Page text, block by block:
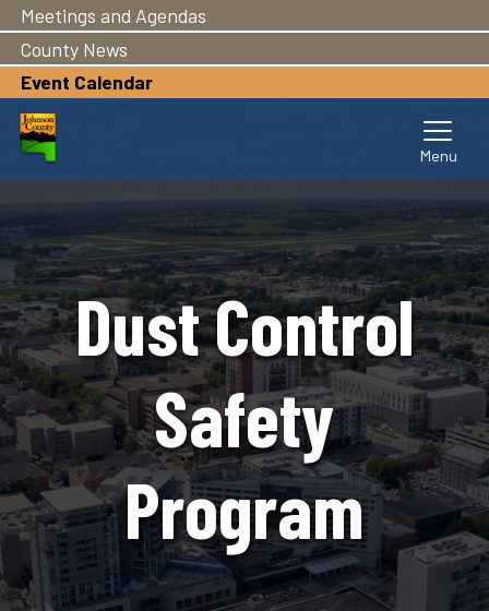
main
content
Meetings and Agendas
County News
Event Calendar
Dust Control
Safety
Program